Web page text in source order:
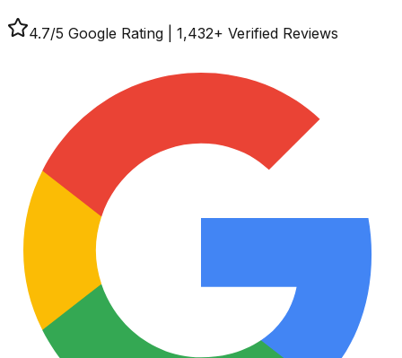
4.7/5 Google Rating 1,432+ Verified Reviews